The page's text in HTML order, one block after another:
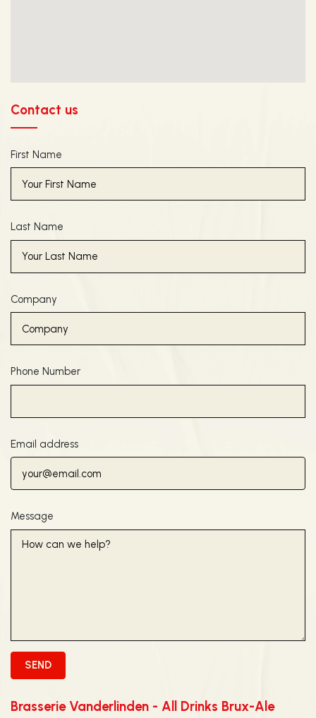
Contact us
First Name
Last Name
Company
Phone Number
Email address
Message
Brasserie Vanderlinden - All Drinks Brux-Ale